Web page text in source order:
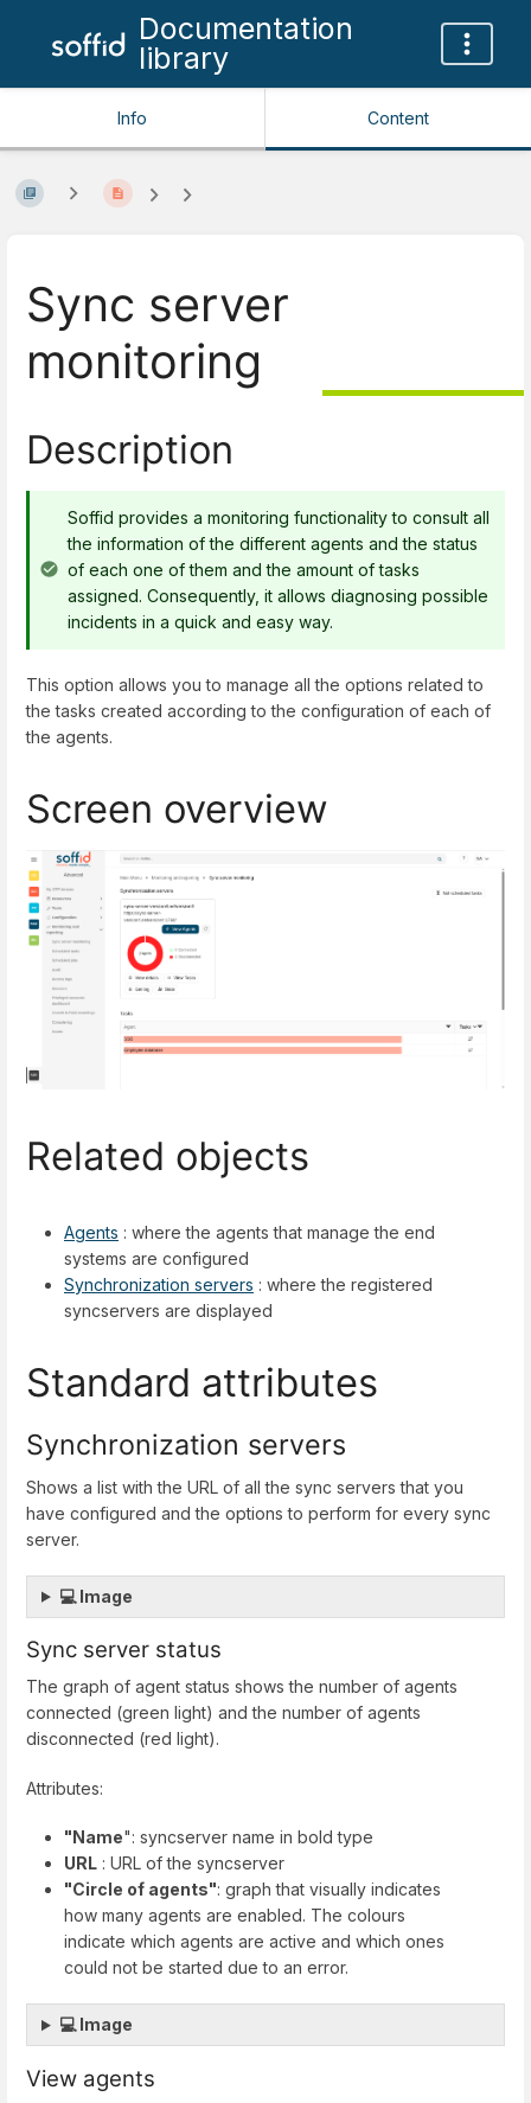
Documentation
library
Info Content
Sync server
monitoring
Description
Soffid provides a monitoring functionality to consult all
the information of the different agents and the status
of each one of them and the amount of tasks
assigned. Consequently, it allows diagnosing possible
incidents in a quick and easy way.
This option allows you to manage all the options related to
the tasks created according to the configuration of each of
the agents.
Screen overview
Related objects
Agents : where the agents that manage the end
systems are configured
Synchronization servers : where the registered
syncservers are displayed
Standard attributes
Synchronization servers
Shows a list with the URL of all the sync servers that you
have configured and the options to perform for every sync
server.
💻 Image
Sync server status
The graph of agent status shows the number of agents
connected (green light) and the number of agents
disconnected (red light).
Attributes:
"Name": syncserver name in bold type
URL : URL of the syncserver
"Circle of agents": graph that visually indicates
how many agents are enabled. The colours
indicate which agents are active and which ones
could not be started due to an error.
💻 Image
View agents